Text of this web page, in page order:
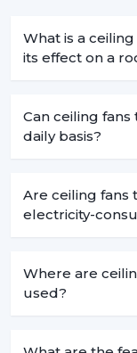
What is a
its effect on a
Can ceiling
daily basis?
Are ceiling fans
electricity-
Where are
used?